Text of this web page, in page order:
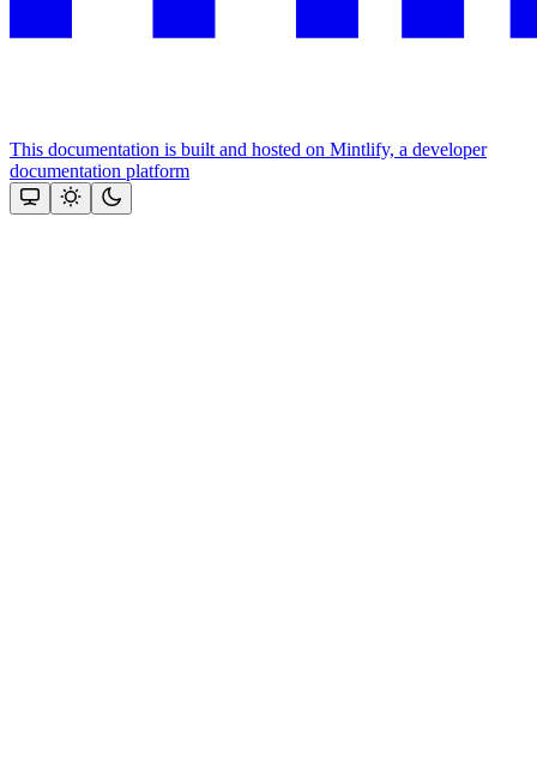
This documentation is built and hosted on Mintlify, a developer
documentation platform